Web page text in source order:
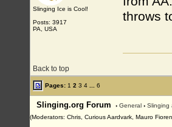
Slinging Ice is Cool!
Posts: 3917
PA, USA
throws
Back to top
Pages: 1 2 3 4 6
Slinging.org Forum › General › Slinging
(Moderators: Chris, Curious Aardvark, Mauro